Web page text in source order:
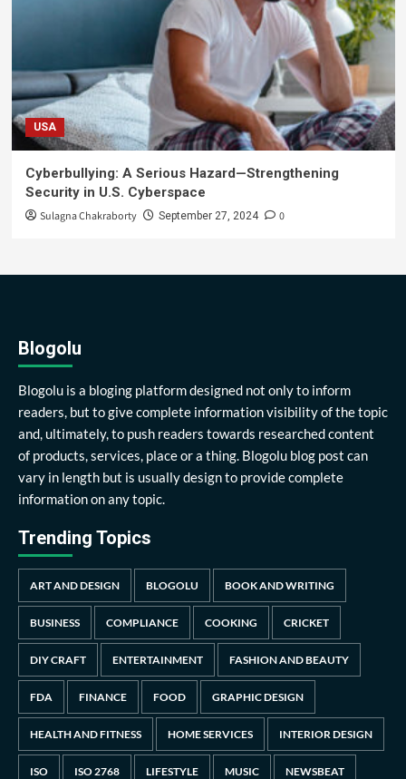
USA
Cyberbullying: A Serious Hazard—Strengthening
Security in U.S. Cyberspace
Sulagna Chakraborty September 27, 2024 0
Blogolu
Blogolu is a bloging platform designed not only to inform
readers, but to give complete information visibility of the topic
and, ultimately, to push readers towards researched content
of products, services, place or a thing. Blogolu blog post can
vary in length but is usually design to provide complete
information on any topic.
Trending Topics
ART AND DESIGN BLOGOLU BOOK AND WRITING
BUSINESS COMPLIANCE COOKING CRICKET
DIY CRAFT ENTERTAINMENT FASHION AND BEAUTY
FDA FINANCE FOOD GRAPHIC DESIGN
HEALTH AND FITNESS HOME SERVICES INTERIOR DESIGN
ISO ISO 2768 LIFESTYLE MUSIC NEWSBEAT